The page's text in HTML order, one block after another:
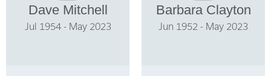
Dave Mitchell
Jul 1954 - May 2023
Barbara Clayton
Jun 1952 - May 2023